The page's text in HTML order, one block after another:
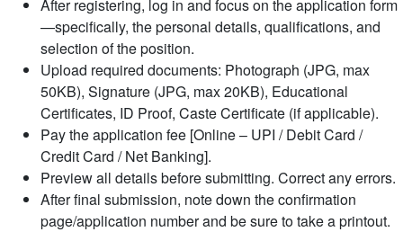
After registering, log in and focus on the application form
—specifically, the personal details, qualifications, and
selection of the position.
Upload required documents: Photograph (JPG, max
50KB), Signature (JPG, max 20KB), Educational
Certificates, ID Proof, Caste Certificate (if applicable).
Pay the application fee [Online – UPI / Debit Card /
Credit Card / Net Banking].
Preview all details before submitting. Correct any errors.
After final submission, note down the confirmation
page/application number and be sure to take a printout.